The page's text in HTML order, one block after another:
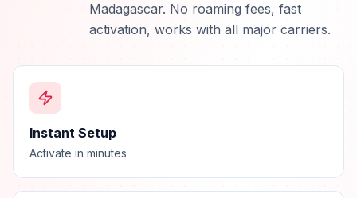
Madagascar. No roaming fees, fast
activation, works with all major carriers.
Instant Setup
Activate in minutes